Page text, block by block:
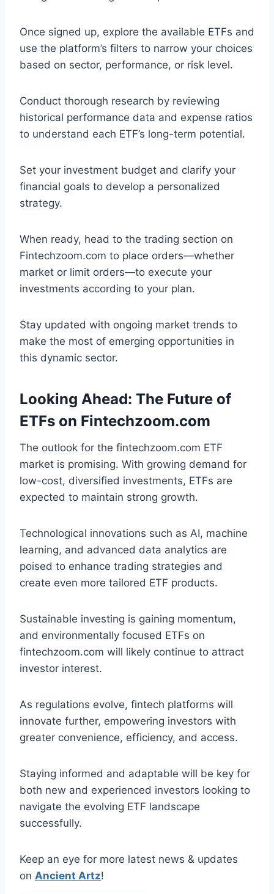
Once signed up, explore the available ETFs and
use the platform’s filters to narrow your choices
based on sector, performance, or risk level.
Conduct thorough research by reviewing
historical performance data and expense ratios
to understand each ETF’s long-term potential.
Set your investment budget and clarify your
financial goals to develop a personalized
strategy.
When ready, head to the trading section on
Fintechzoom.com to place orders—whether
market or limit orders—to execute your
investments according to your plan.
Stay updated with ongoing market trends to
make the most of emerging opportunities in
this dynamic sector.
Looking Ahead: The Future of
ETFs on Fintechzoom.com
The outlook for the fintechzoom.com ETF
market is promising. With growing demand for
low-cost, diversified investments, ETFs are
expected to maintain strong growth.
Technological innovations such as AI, machine
learning, and advanced data analytics are
poised to enhance trading strategies and
create even more tailored ETF products.
Sustainable investing is gaining momentum,
and environmentally focused ETFs on
fintechzoom.com will likely continue to attract
investor interest.
As regulations evolve, fintech platforms will
innovate further, empowering investors with
greater convenience, efficiency, and access.
Staying informed and adaptable will be key for
both new and experienced investors looking to
navigate the evolving ETF landscape
successfully.
Keep an eye for more latest news & updates
on Ancient Artz!